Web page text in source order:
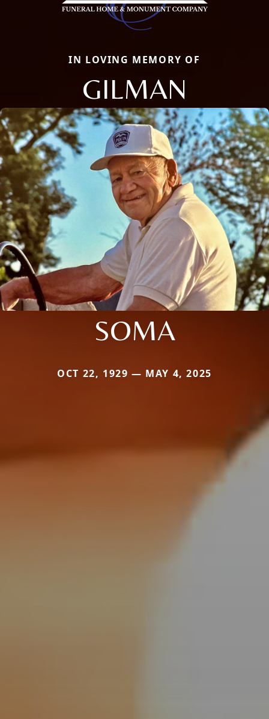
IN LOVING MEMORY OF
GILMAN
SOMA
OCT 22, 1929 — MAY 4, 2025